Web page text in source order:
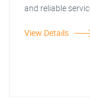
and reliable
View Details